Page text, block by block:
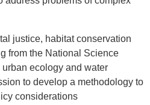
justice, habitat conservation
from the National Science
ecology and water
to develop a methodology to
considerations